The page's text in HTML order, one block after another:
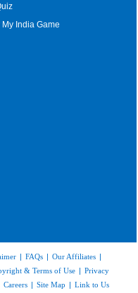
My India Game
| FAQs | Our Affiliates |
& Terms of Use | Privacy
Careers | Site Map | Link to Us